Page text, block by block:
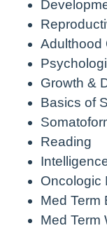
Adulthood
Growth &
Basics of
Reading
Oncologic
Med Term
Med Term